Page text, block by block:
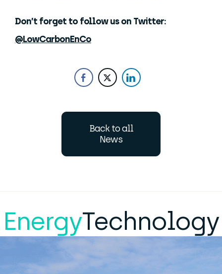
Don’t forget to follow us on Twitter:
@LowCarbonEnCo
Back to all
News
EnergyTechnology